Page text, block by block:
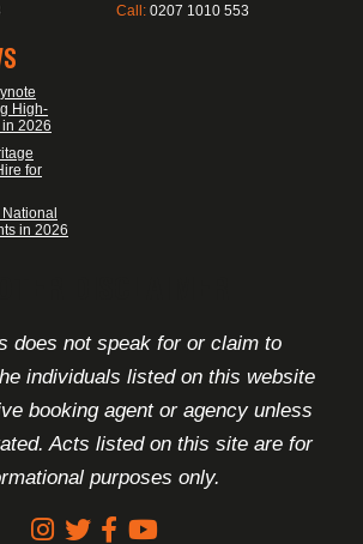
Call: 0207 1010 553
High-
in 2026
for
in 2026
does not speak for or claim to
individuals listed on this website
booking agent or agency unless
Acts listed on this site are for
purposes only.